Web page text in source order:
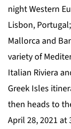
night Western
Lisbon,
Mallorca and
variety of
Italian Riviera
Greek Isles
then heads to
April 28, 2021